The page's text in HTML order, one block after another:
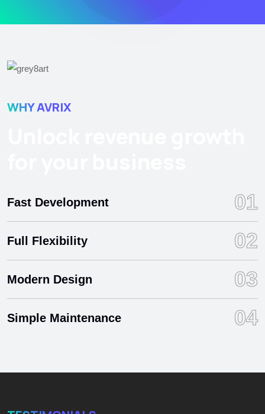
WHY AVRIX
Fast Development 01
Full Flexibility 02
Modern Design 03
Simple Maintenance 04